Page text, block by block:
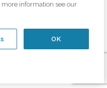
are independently owned and
are subject to applicable state
information see our
OK